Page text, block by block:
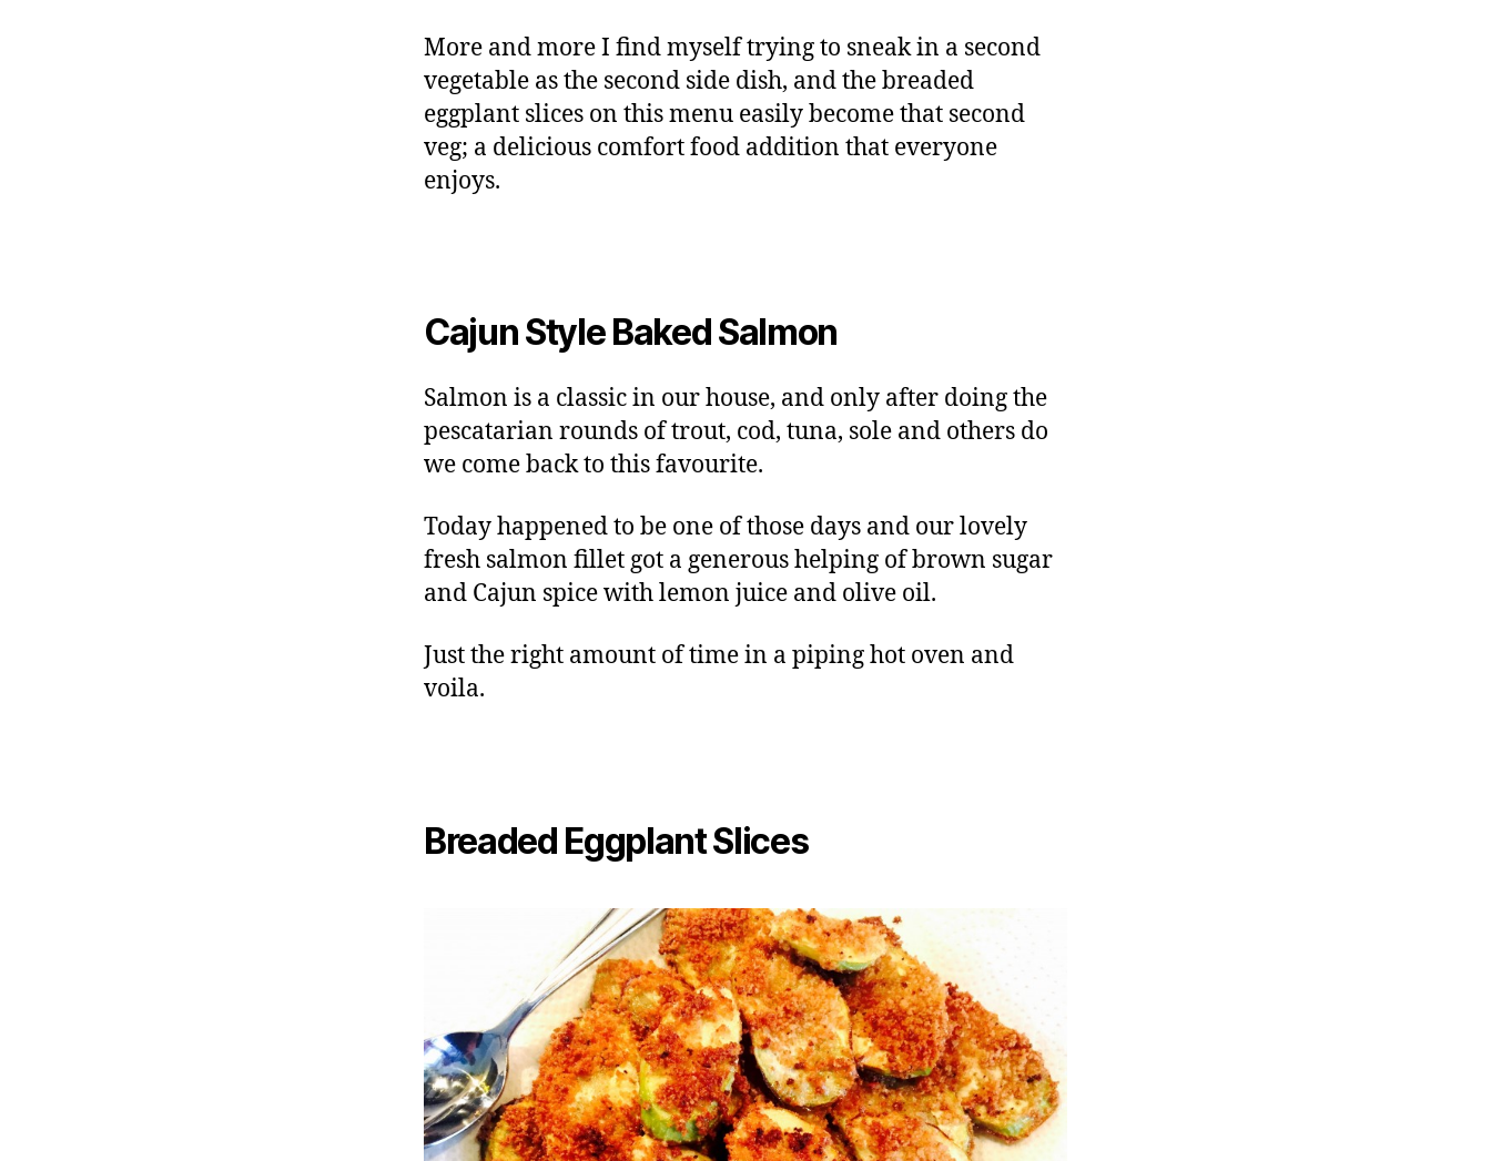
More and more I find myself trying to sneak in a second
vegetable as the second side dish, and the breaded
eggplant slices on this menu easily become that second
veg; a delicious comfort food addition that everyone
enjoys.
Cajun Style Baked Salmon
Salmon is a classic in our house, and only after doing the
pescatarian rounds of trout, cod, tuna, sole and others do
we come back to this favourite.
Today happened to be one of those days and our lovely
fresh salmon fillet got a generous helping of brown sugar
and Cajun spice with lemon juice and olive oil.
Just the right amount of time in a piping hot oven and
voila.
Breaded Eggplant Slices